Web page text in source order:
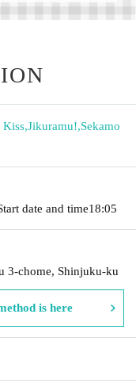
,Jikuramu!,Sekamo
date and time18:05
3-chome, Shinjuku-ku
is here